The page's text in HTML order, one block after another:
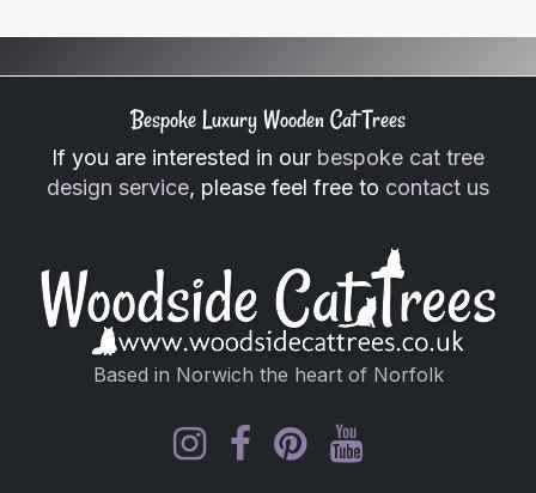
Bespoke Luxury Wooden Cat Trees
If you are interested in our bespoke cat tree
design service, please feel free to contact us
Based in Norwich the heart of Norfolk